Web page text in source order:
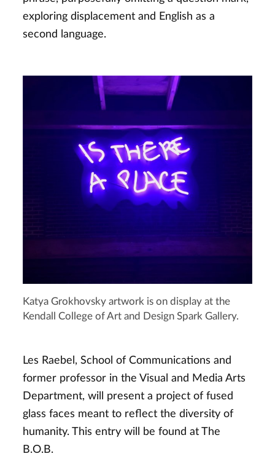
exploring displacement and English as a
second language.
Katya Grokhovsky artwork is on display at the
Kendall College of Art and Design Spark Gallery.
Les Raebel, School of Communications and
former professor in the Visual and Media Arts
Department, will present a project of fused
glass faces meant to reflect the diversity of
humanity. This entry will be found at The
B.O.B.